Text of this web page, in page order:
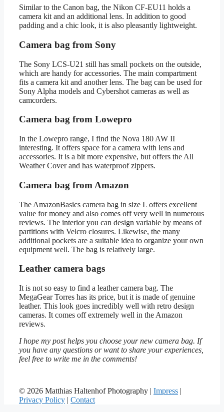
Similar to the Canon bag, the Nikon CF-EU11 holds a
camera kit and an additional lens. In addition to good
padding and a chic look, it is also pleasantly lightweight.
Camera bag from Sony
The Sony LCS-U21 still has small pockets on the outside,
which are handy for accessories. The main compartment
fits a camera kit and another lens. The bag can be used for
Sony Alpha models and Cybershot cameras as well as
camcorders.
Camera bag from Lowepro
In the Lowepro range, I find the Nova 180 AW II
interesting. It offers space for a camera with lens and
accessories. It is a bit more expensive, but offers the All
Weather Cover and has waterproof zippers.
Camera bag from Amazon
The AmazonBasics camera bag in size L offers excellent
value for money and also comes off very well in numerous
reviews. The interior you can design variable by means of
partitions with Velcro closures. Likewise, the many
additional pockets are a suitable idea to organize your own
equipment well. The bag is relatively large.
Leather camera bags
It is not so easy to find a leather camera bag. The
MegaGear Torres has its price, but it is made of genuine
leather. This look goes incredibly well with retro design
cameras. It comes off extremely well in the Amazon
reviews.
I hope my post helps you choose your new camera bag. If
you have any questions or want to share your experiences,
feel free to write me in the comments!
© 2026 Matthias Haltenhof Photography | Impress |
Privacy Policy | Contact